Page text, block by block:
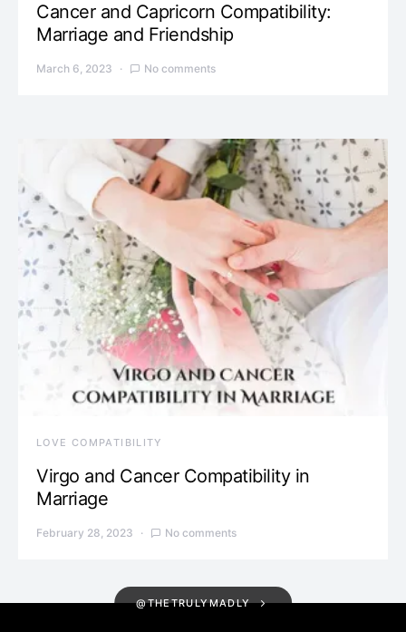
Cancer and Capricorn Compatibility:
Marriage and Friendship
March 6, 2023 No comments
LOVE COMPATIBILITY
Virgo and Cancer Compatibility in
Marriage
February 28, 2023 No comments
@THETRULYMADLY